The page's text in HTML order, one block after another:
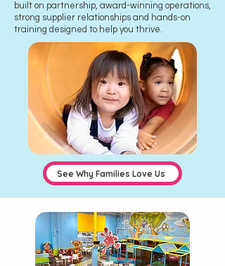
built on partnership, award-winning operations,
strong supplier relationships and hands-on
training designed to help you thrive.
See Why Families Love Us